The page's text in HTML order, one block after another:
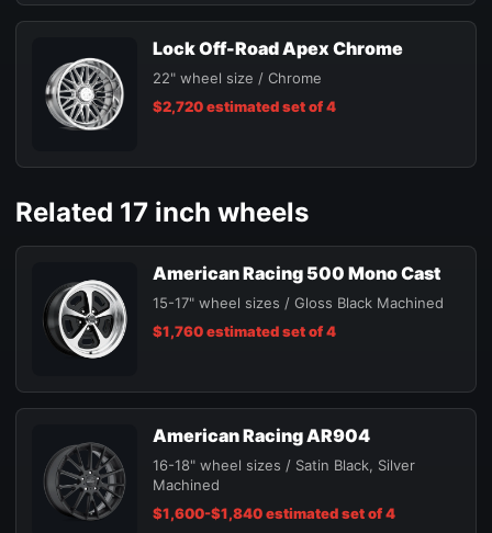
Lock Off-Road Apex Chrome
22" wheel size / Chrome
$2,720 estimated set of 4
Related 17 inch wheels
American Racing 500 Mono Cast
15-17" wheel sizes / Gloss Black Machined
$1,760 estimated set of 4
American Racing AR904
16-18" wheel sizes / Satin Black, Silver
Machined
$1,600-$1,840 estimated set of 4